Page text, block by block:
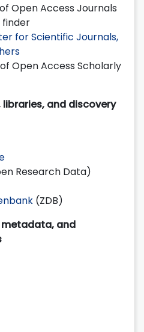
Open Access Journals
finder
for Scientific Journals,
Open Access Scholarly
and discovery
Research Data)
(ZDB)
metadata, and